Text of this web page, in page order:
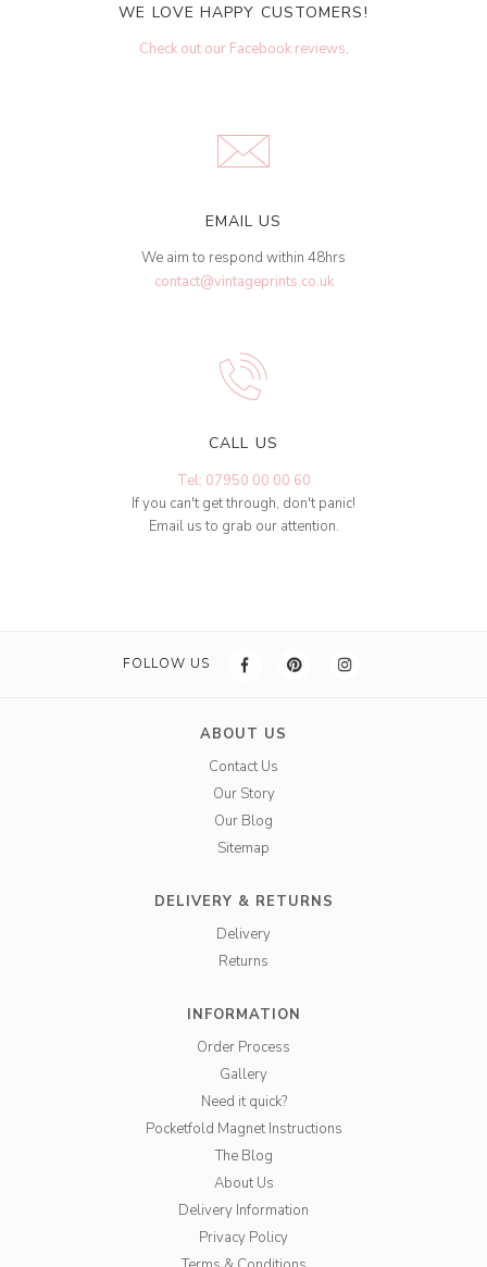
WE LOVE HAPPY CUSTOMERS!
Check out our Facebook reviews.
EMAIL US
We aim to respond within 48hrs
contact@vintageprints.co.uk
CALL US
Tel: 07950 00 00 60
If you can't get through, don't panic!
Email us to grab our attention.
FOLLOW US
ABOUT US
Contact Us
Our Story
Our Blog
Sitemap
DELIVERY & RETURNS
Delivery
Returns
INFORMATION
Order Process
Gallery
Need it quick?
Pocketfold Magnet Instructions
The Blog
About Us
Delivery Information
Privacy Policy